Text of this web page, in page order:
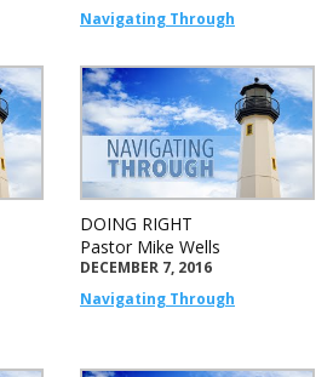
Navigating Through
DOING RIGHT
Pastor Mike Wells
DECEMBER 7, 2016
Navigating Through